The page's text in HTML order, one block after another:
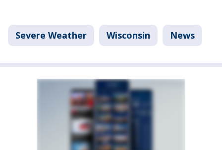
Severe Weather Wisconsin News